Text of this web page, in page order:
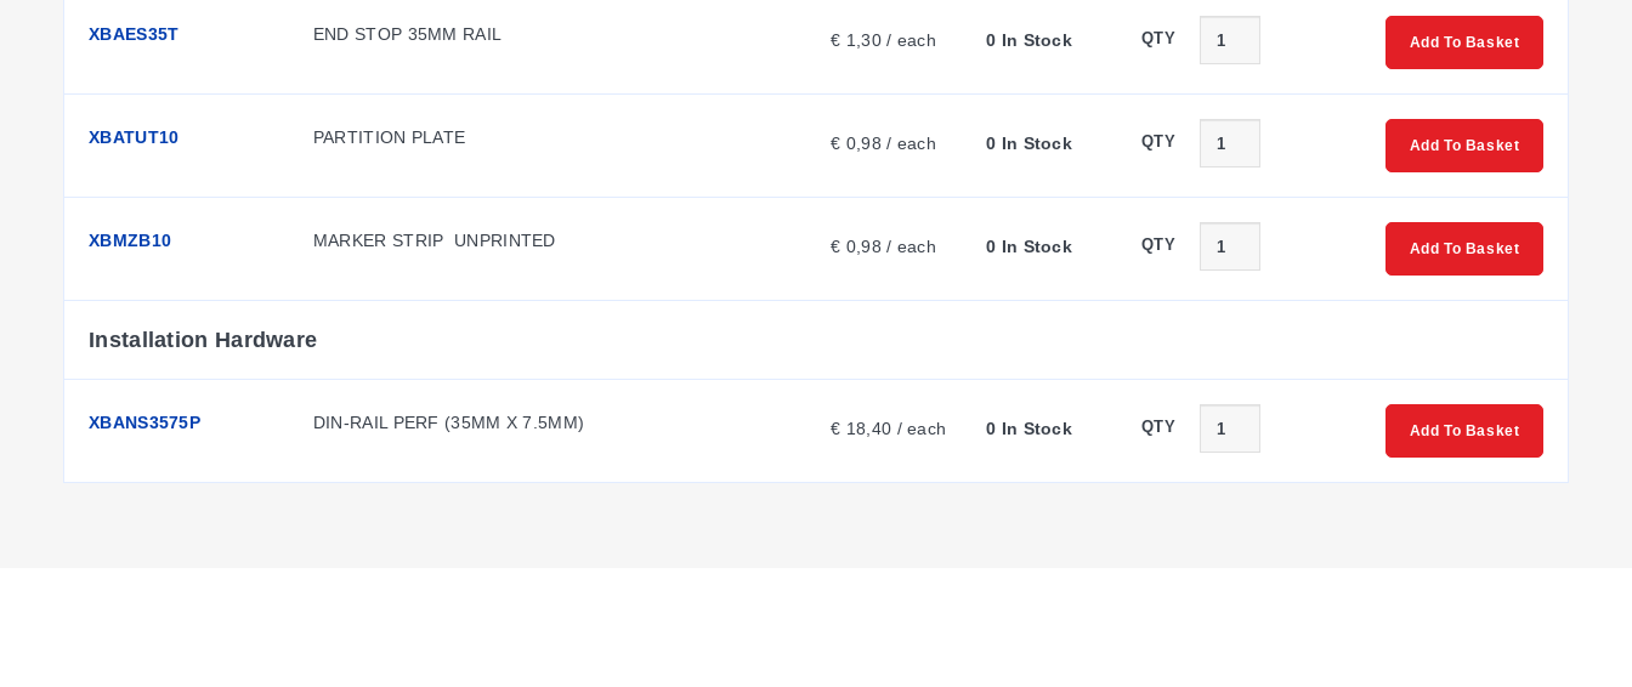
:
XBAES35T END STOP 35MM RAIL € 1,30 / each 0 In Stock QTY Add To Basket
XBATUT10 PARTITION PLATE € 0,98 / each 0 In Stock QTY Add To Basket
XBMZB10 MARKER STRIP  UNPRINTED € 0,98 / each 0 In Stock QTY Add To Basket
Installation Hardware
XBANS3575P DIN-RAIL PERF (35MM X 7.5MM) € 18,40 / each 0 In Stock QTY Add To Basket